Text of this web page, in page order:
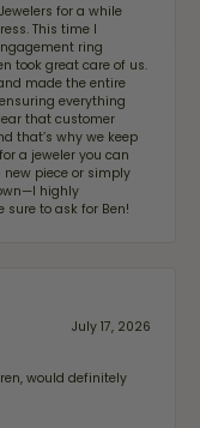
for a while
This time I
ring
took great care of us.
made the entire
everything
that customer
that’s why we keep
a jeweler you can
piece or simply
highly
sure to ask for Ben!
July 17, 2026
would definitely